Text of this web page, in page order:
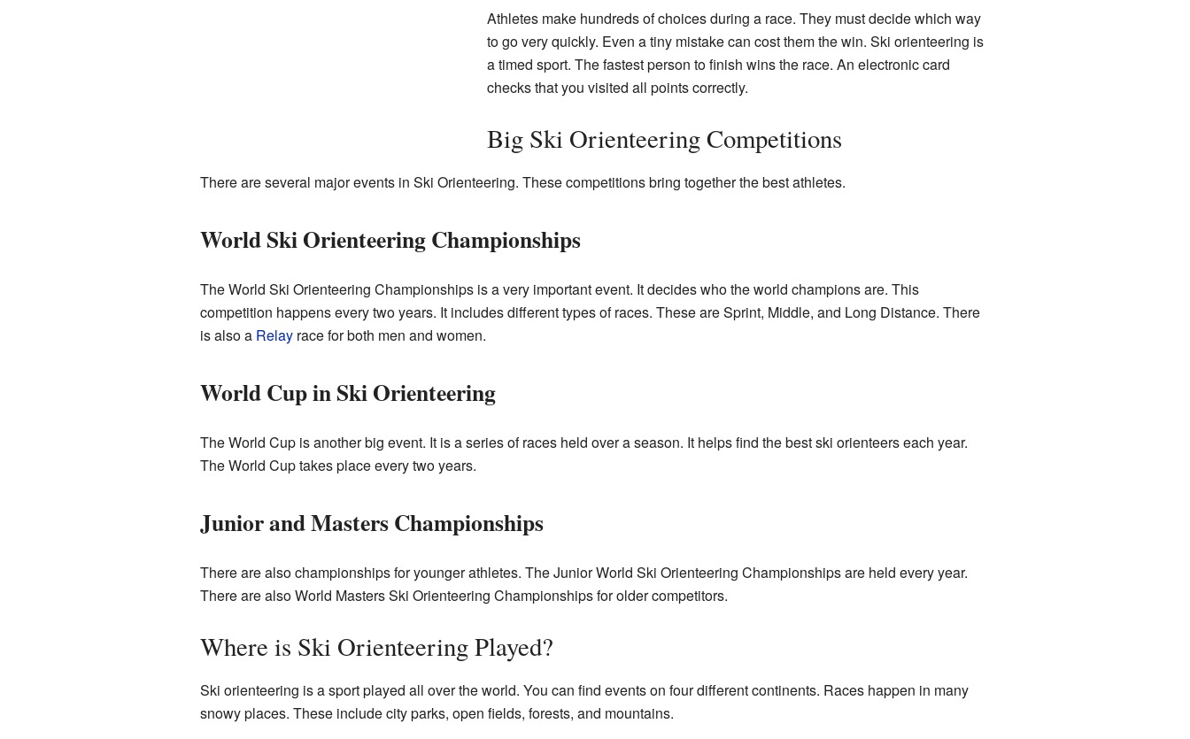
Athletes make hundreds of choices during a race. They must decide which way
to go very quickly. Even a tiny mistake can cost them the win. Ski orienteering is
a timed sport. The fastest person to finish wins the race. An electronic card
checks that you visited all points correctly.
Big Ski Orienteering Competitions
There are several major events in Ski Orienteering. These competitions bring together the best athletes.
World Ski Orienteering Championships
The World Ski Orienteering Championships is a very important event. It decides who the world champions are. This
competition happens every two years. It includes different types of races. These are Sprint, Middle, and Long Distance. There
is also a Relayrace for both men and women.
World Cup in Ski Orienteering
The World Cup is another big event. It is a series of races held over a season. It helps find the best ski orienteers each year.
The World Cup takes place every two years.
Junior and Masters Championships
There are also championships for younger athletes. The Junior World Ski Orienteering Championships are held every year.
There are also World Masters Ski Orienteering Championships for older competitors.
Where is Ski Orienteering Played?
Ski orienteering is a sport played all over the world. You can find events on four different continents. Races happen in many
snowy places. These include city parks, open fields, forests, and mountains.